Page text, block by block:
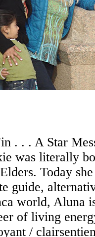
. . . A Star
was literally
Today
guide,
world, Aluna
of living
/